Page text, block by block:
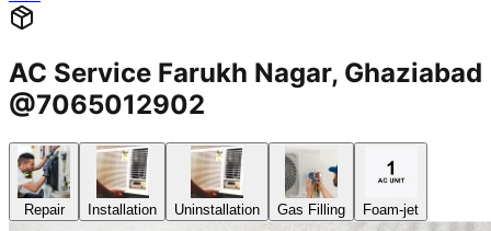
AC Service Farukh Nagar, Ghaziabad
@7065012902
Repair Installation Uninstallation Gas Filling Foam-jet